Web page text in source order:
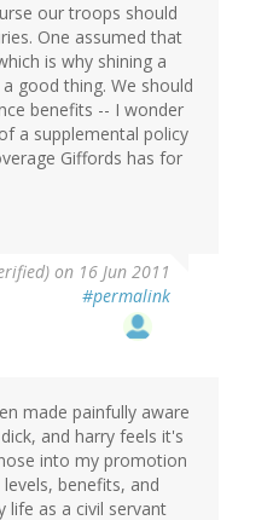
our troops should
One assumed that
is why shining a
good thing. We should
benefits -- I wonder
a supplemental policy
Giffords has for
on 16 Jun 2011
#permalink
made painfully aware
and harry feels it's
into my promotion
benefits, and
life as a civil servant